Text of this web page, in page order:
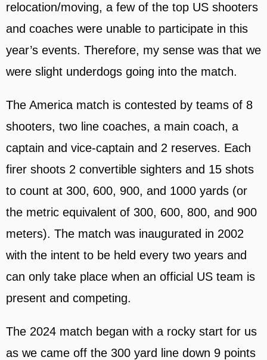
relocation/moving, a few of the top US shooters
and coaches were unable to participate in this
year’s events. Therefore, my sense was that we
were slight underdogs going into the match.
The America match is contested by teams of 8
shooters, two line coaches, a main coach, a
captain and vice-captain and 2 reserves. Each
firer shoots 2 convertible sighters and 15 shots
to count at 300, 600, 900, and 1000 yards (or
the metric equivalent of 300, 600, 800, and 900
meters). The match was inaugurated in 2002
with the intent to be held every two years and
can only take place when an official US team is
present and competing.
The 2024 match began with a rocky start for us
as we came off the 300 yard line down 9 points